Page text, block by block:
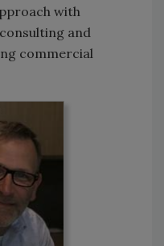
with
and
commercial